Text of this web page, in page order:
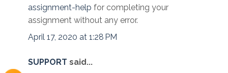
assignment-help for completing your
assignment without any error.
April 17, 2020 at 1:28 PM
SUPPORT said...